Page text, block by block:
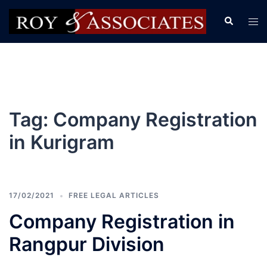
Tag: Company Registration
in Kurigram
17/02/2021 FREE LEGAL ARTICLES
Company Registration in
Rangpur Division